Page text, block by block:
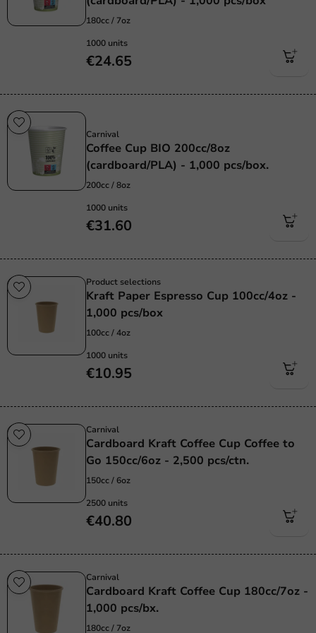
180cc / 7oz
1000 units
€24.65
Carnival
Coffee Cup BIO 200cc/8oz
(cardboard/PLA) - 1,000 pcs/box.
200cc / 8oz
1000 units
€31.60
Product selections
Kraft Paper Espresso Cup 100cc/4oz -
1,000 pcs/box
100cc / 4oz
1000 units
€10.95
Carnival
Cardboard Kraft Coffee Cup Coffee to
Go 150cc/6oz - 2,500 pcs/ctn.
150cc / 6oz
2500 units
€40.80
Carnival
Cardboard Kraft Coffee Cup 180cc/7oz -
1,000 pcs/bx.
180cc / 7oz